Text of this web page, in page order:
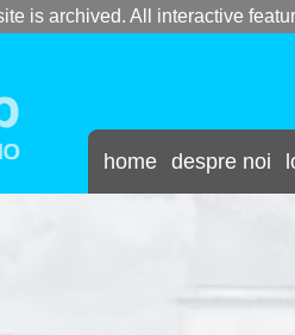
is archived. All interactive
home despre noi